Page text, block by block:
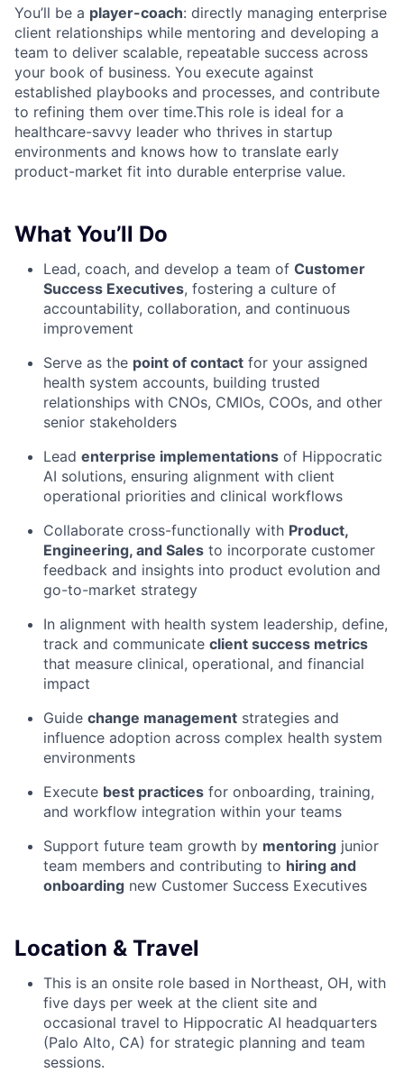
You’ll be a player-coach: directly managing enterprise
client relationships while mentoring and developing a
team to deliver scalable, repeatable success across
your book of business. You execute against
established playbooks and processes, and contribute
to refining them over time.This role is ideal for a
healthcare-savvy leader who thrives in startup
environments and knows how to translate early
product-market fit into durable enterprise value.
What You’ll Do
Lead, coach, and develop a team of Customer
Success Executives, fostering a culture of
accountability, collaboration, and continuous
improvement
Serve as the point of contact for your assigned
health system accounts, building trusted
relationships with CNOs, CMIOs, COOs, and other
senior stakeholders
Lead enterprise implementations of Hippocratic
AI solutions, ensuring alignment with client
operational priorities and clinical workflows
Collaborate cross-functionally with Product,
Engineering, and Sales to incorporate customer
feedback and insights into product evolution and
go-to-market strategy
In alignment with health system leadership, define,
track and communicate client success metrics
that measure clinical, operational, and financial
impact
Guide change management strategies and
influence adoption across complex health system
environments
Execute best practices for onboarding, training,
and workflow integration within your teams
Support future team growth by mentoring junior
team members and contributing to hiring and
onboarding new Customer Success Executives
Location & Travel
This is an onsite role based in Northeast, OH, with
five days per week at the client site and
occasional travel to Hippocratic AI headquarters
(Palo Alto, CA) for strategic planning and team
sessions.